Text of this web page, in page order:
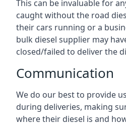
This can be invaluable for
caught without the road
their cars running or a
bulk diesel supplier may
closed/failed to deliver the
Communication
We do our best to provide
during deliveries, making
where their diesel is and